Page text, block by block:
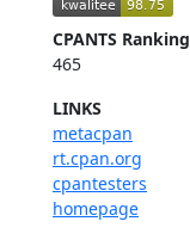
CPANTS Ranking
465
LINKS
metacpan
rt.cpan.org
cpantesters
homepage